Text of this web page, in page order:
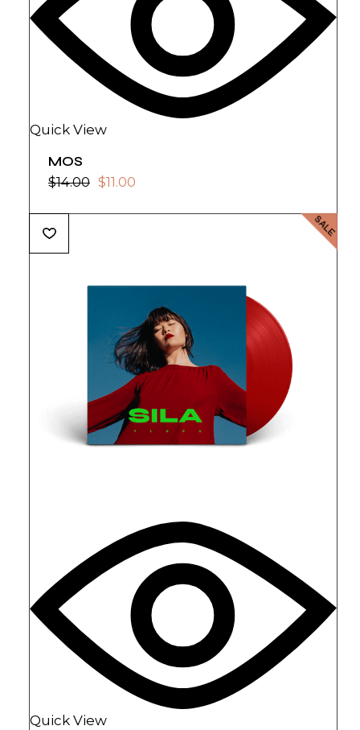
Quick View
MOS
$14.00 $11.00
SALE
Quick View